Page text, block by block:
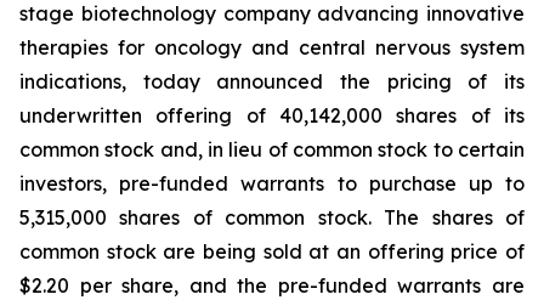
stage biotechnology company advancing innovative
therapies for oncology and central nervous system
indications, today announced the pricing of its
underwritten offering of 40,142,000 shares of its
common stock and, in lieu of common stock to certain
investors, pre-funded warrants to purchase up to
5,315,000 shares of common stock. The shares of
common stock are being sold at an offering price of
$2.20 per share, and the pre-funded warrants are